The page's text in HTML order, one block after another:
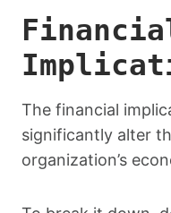
The financial
significantly alter
organization’s